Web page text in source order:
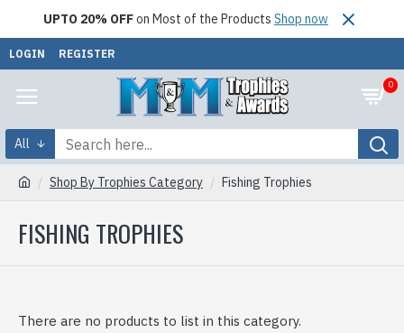
UPTO 20% OFFon Most of the Products Shop now
LOGIN REGISTER
0
All
Shop By Trophies Category Fishing Trophies
FISHING TROPHIES
There are no products to list in this category.